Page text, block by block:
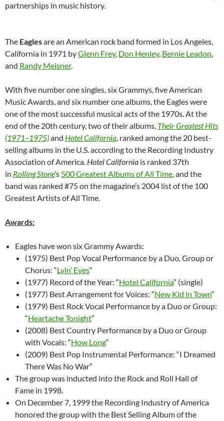
partnerships in music history.
The Eaglesare an American rock band formed in Los Angeles,
California in 1971 byGlenn Frey, Don Henley, Bernie Leadon,
and Randy Meisner.
With five number one singles, six Grammys, five American
Music Awards, and six number one albums, the Eagles were
one of the most successful musical acts of the 1970s. At the
end of the 20th century, two of their albums, Their Greatest Hits
(1971–1975)and Hotel California, ranked among the 20 best-
selling albums in the U.S. according to the Recording Industry
Association of America. Hotel California is ranked 37th
in Rolling Stone‘s 500 Greatest Albums of All Time, and the
band was ranked #75 on the magazine’s 2004 list of the 100
Greatest Artists of All Time.
Awards:
Eagles have won six Grammy Awards:
(1975) Best Pop Vocal Performance by a Duo, Group or
Chorus: “Lyin’ Eyes“
(1977) Record of the Year: “Hotel California” (single)
(1977) Best Arrangement for Voices: “New Kid in Town“
(1979) Best Rock Vocal Performance by a Duo or Group:
“Heartache Tonight“
(2008) Best Country Performance by a Duo or Group
with Vocals: “How Long“
(2009) Best Pop Instrumental Performance: “I Dreamed
There Was No War”
The group was inducted into the Rock and Roll Hall of
Fame in 1998.
On December 7, 1999 the Recording Industry of America
honored the group with the Best Selling Album of the